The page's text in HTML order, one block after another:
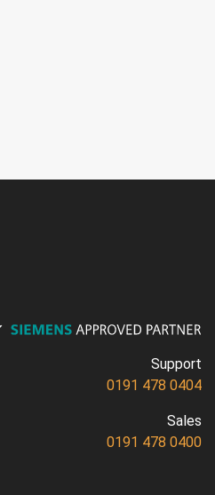
Support
0191 478 0404
Sales
0191 478 0400